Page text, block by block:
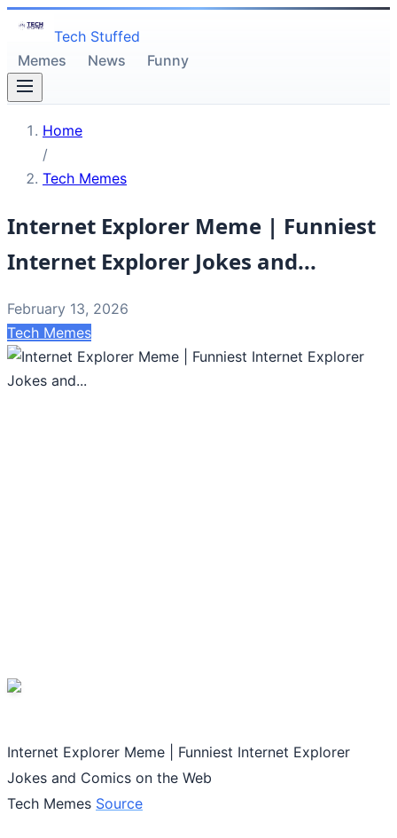
Tech Stuffed
Memes
News Funny
Home
/
Tech Memes
Internet Explorer Meme | Funniest
Internet Explorer Jokes and...
February 13, 2026
Tech Memes
Internet Explorer Meme | Funniest Internet Explorer
Jokes and Comics on the Web
Tech Memes Source